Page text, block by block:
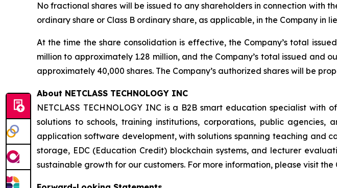
No fractional shares will be issued to any shareholders in connection with
ordinary share or Class B ordinary share, as applicable, in the Company
At the time the share consolidation is effective, the Company’s total
million to approximately 1.28 million, and the Company’s total issued and
approximately 40,000 shares. The Company’s authorized shares will be
About NETCLASS TECHNOLOGY INC
NETCLASS TECHNOLOGY INC is a B2B smart education specialist
solutions to schools, training institutions, corporations, public agencies,
application software development, with solutions spanning teaching and
storage, EDC (Education Credit) blockchain systems, and lecturer
sustainable growth for our customers. For more information, please visit the